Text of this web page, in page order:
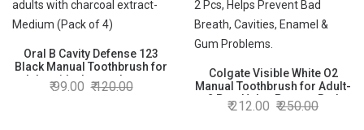
Oral B Cavity Defense 123
Black Manual Toothbrush for
adults with charcoal extract-
Medium (Pack of 4)
99.00 120.00
Colgate Visible White O2
Manual Toothbrush for Adult-
2 Pcs, Helps Prevent Bad
Breath, Cavities, Enamel &
212.00 250.00